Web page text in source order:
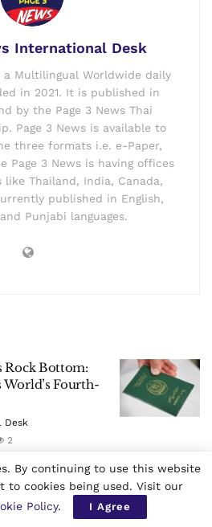
Energy Agency Executive Director
Times that there are currently
jet fuel or diesel in Europe at the
that the situation may
if the disruption to West Asia
in 2021. It is published in
Page 3 News is available to
three formats i.e. e-Paper,
Page 3 News is having offices
like Thailand, India, Canada,
By continuing to use this website
to cookies being used. Visit our
Policy. I Agree